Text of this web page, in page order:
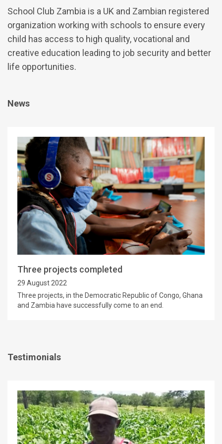
School Club Zambia is a UK and Zambian registered
organization working with schools to ensure every
child has access to high quality, vocational and
creative education leading to job security and better
life opportunities.
News
Three projects completed
29 August 2022
Three projects, in the Democratic Republic of Congo, Ghana
and Zambia have successfully come to an end.
Testimonials